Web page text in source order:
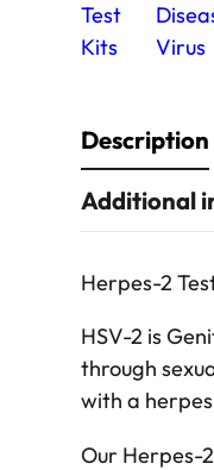
e
s
u
a
n
t
t
y
Test
Kits
Virus
Description
Additional
Herpes-2
HSV-2 is
through
with a
Our Herpes-